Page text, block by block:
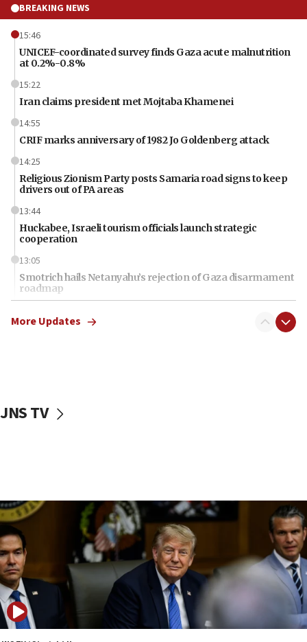
BREAKING NEWS
15:46
UNICEF-coordinated survey finds Gaza acute malnutrition
at 0.2%-0.8%
15:22
Iran claims president met Mojtaba Khamenei
14:55
CRIF marks anniversary of 1982 Jo Goldenberg attack
14:25
Religious Zionism Party posts Samaria road signs to keep
drivers out of PA areas
13:44
Huckabee, Israeli tourism officials launch strategic
cooperation
13:05
Smotrich hails Netanyahu’s rejection of Gaza disarmament
roadmap
Netanyahu dismisses ‘wave of rumors’ about Israeli retreat
10:40
Nefesh B’Nefesh brings 100,000th immigrant to Israel
10:11
Iranian outlet claims ‘first video’ of Supreme Leader
Mojtaba Khamenei
09:53
CENTCOM: 53 commercial vessels redirected under Iran
blockade
More Updates
JNS TV